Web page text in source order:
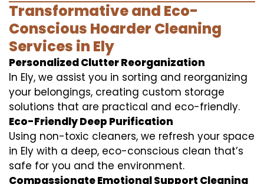
Transformative and Eco-
Conscious Hoarder Cleaning
Services in Ely
Personalized Clutter Reorganization
In Ely, we assist you in sorting and reorganizing
your belongings, creating custom storage
solutions that are practical and eco-friendly.
Eco-Friendly Deep Purification
Using non-toxic cleaners, we refresh your space
in Ely with a deep, eco-conscious clean that’s
safe for you and the environment.
Compassionate Emotional Support Cleaning